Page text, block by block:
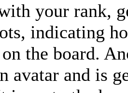
your rank,
indicating
the board.
avatar and is